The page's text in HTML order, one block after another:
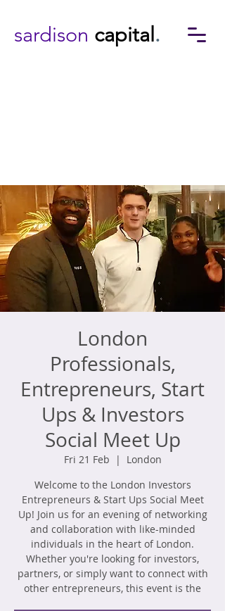
sardison capital .
London
Professionals,
Entrepreneurs, Start
Ups & Investors
Social Meet Up
Fri 21 Feb
  |
London
​Welcome to the London Investors
Entrepreneurs & Start Ups Social Meet
Up! Join us for an evening of networking
and collaboration with like-minded
individuals in the heart of London.
Whether you're looking for investors,
partners, or simply want to connect with
other entrepreneurs, this event is the